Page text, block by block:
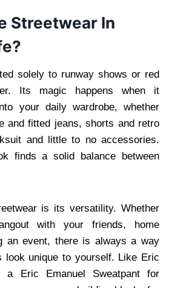
Streetwear In
solely to runway shows or red
Its magic happens when it
your daily wardrobe, whether
and fitted jeans, shorts and retro
and little to no accessories.
finds a solid balance between
is its versatility. Whether
with your friends, home
an event, there is always a way
unique to yourself. Like Eric
a Eric Emanuel Sweatpant for